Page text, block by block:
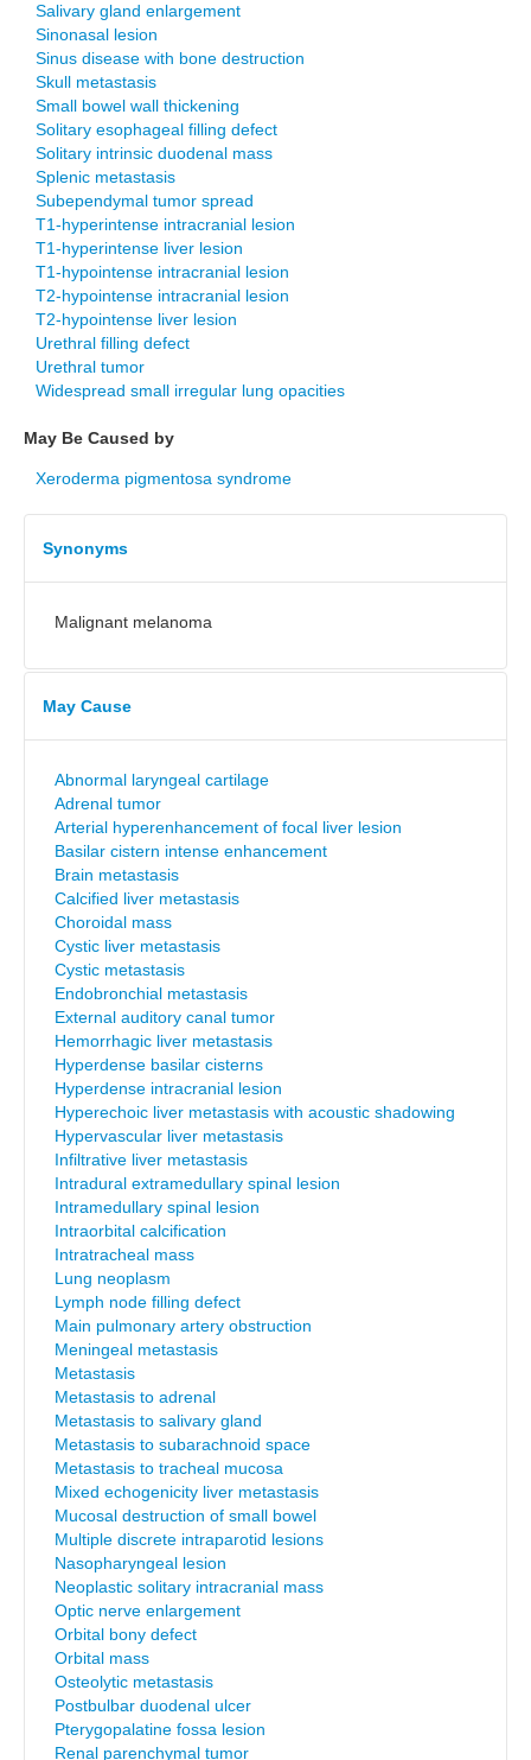
Salivary gland enlargement
Sinonasal lesion
Sinus disease with bone destruction
Skull metastasis
Small bowel wall thickening
Solitary esophageal filling defect
Solitary intrinsic duodenal mass
Splenic metastasis
Subependymal tumor spread
T1-hyperintense intracranial lesion
T1-hyperintense liver lesion
T1-hypointense intracranial lesion
T2-hypointense intracranial lesion
T2-hypointense liver lesion
Urethral filling defect
Urethral tumor
Widespread small irregular lung opacities
May Be Caused by
Xeroderma pigmentosa syndrome
Synonyms
Malignant melanoma
May Cause
Abnormal laryngeal cartilage
Adrenal tumor
Arterial hyperenhancement of focal liver lesion
Basilar cistern intense enhancement
Brain metastasis
Calcified liver metastasis
Choroidal mass
Cystic liver metastasis
Cystic metastasis
Endobronchial metastasis
External auditory canal tumor
Hemorrhagic liver metastasis
Hyperdense basilar cisterns
Hyperdense intracranial lesion
Hyperechoic liver metastasis with acoustic shadowing
Hypervascular liver metastasis
Infiltrative liver metastasis
Intradural extramedullary spinal lesion
Intramedullary spinal lesion
Intraorbital calcification
Intratracheal mass
Lung neoplasm
Lymph node filling defect
Main pulmonary artery obstruction
Meningeal metastasis
Metastasis
Metastasis to adrenal
Metastasis to salivary gland
Metastasis to subarachnoid space
Metastasis to tracheal mucosa
Mixed echogenicity liver metastasis
Mucosal destruction of small bowel
Multiple discrete intraparotid lesions
Nasopharyngeal lesion
Neoplastic solitary intracranial mass
Optic nerve enlargement
Orbital bony defect
Orbital mass
Osteolytic metastasis
Postbulbar duodenal ulcer
Pterygopalatine fossa lesion
Renal parenchymal tumor